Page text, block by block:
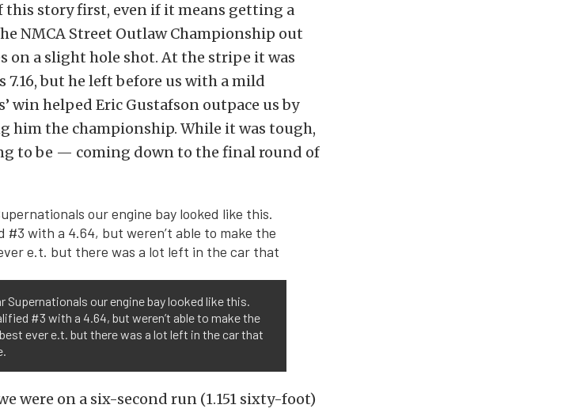
this story first, even if it means getting a
NMCA Street Outlaw Championship out
on a slight hole shot. At the stripe it was
7.16, but he left before us with a mild
win helped Eric Gustafson outpace us by
him the championship. While it was tough,
to be — coming down to the final round of
Supernationals our engine bay looked like this.
#3 with a 4.64, but weren’t able to make the
ever e.t. but there was a lot left in the car that
were on a six-second run (1.151 sixty-foot)